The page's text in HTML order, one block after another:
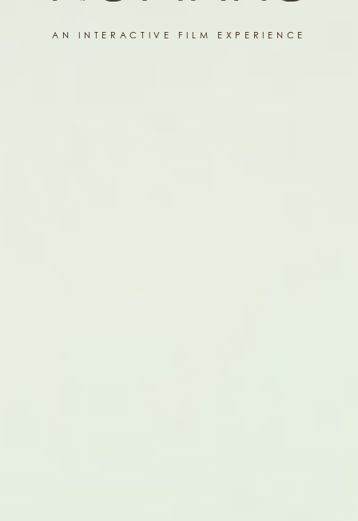
AN INTERACTIVE FILM EXPERIENCE